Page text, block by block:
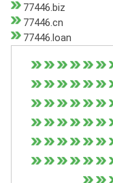
77446.biz
77446.cn
77446.loan